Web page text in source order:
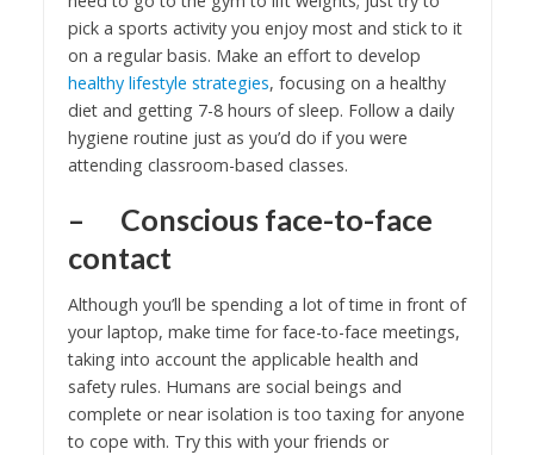
pick a sports activity you enjoy most and stick to it
on a regular basis. Make an effort to develop
healthy lifestyle strategies, focusing on a healthy
diet and getting 7-8 hours of sleep. Follow a daily
hygiene routine just as you’d do if you were
attending classroom-based classes.
– Conscious face-to-face
contact
Although you’ll be spending a lot of time in front of
your laptop, make time for face-to-face meetings,
taking into account the applicable health and
safety rules. Humans are social beings and
complete or near isolation is too taxing for anyone
to cope with. Try this with your friends or